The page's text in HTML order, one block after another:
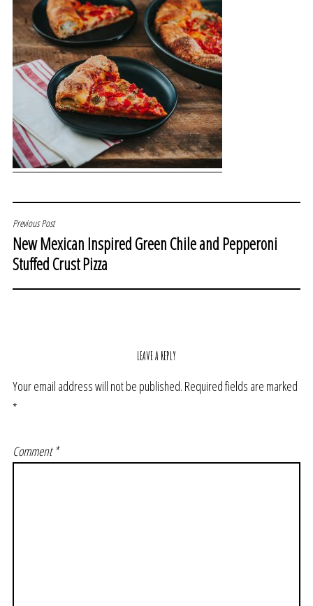
POST
NAVIGATION
Previous Post
New Mexican Inspired Green Chile and Pepperoni
Stuffed Crust Pizza
LEAVE A REPLY
Your email address will not be published. Required fields are marked
*
Comment*